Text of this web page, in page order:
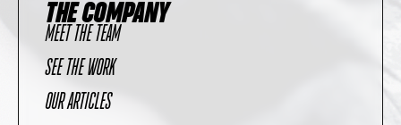
THE COMPANY
MEET THE TEAM
SEE THE WORK
OUR ARTICLES